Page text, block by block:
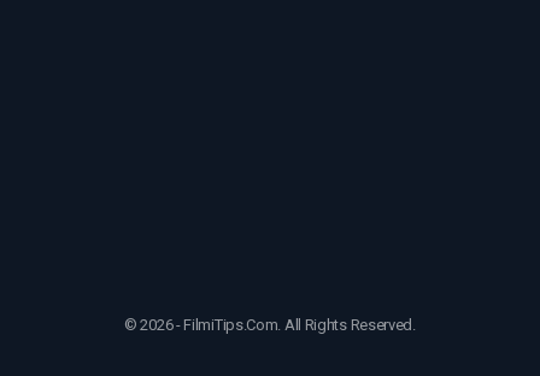
© 2026 - FilmiTips.Com. All Rights Reserved.